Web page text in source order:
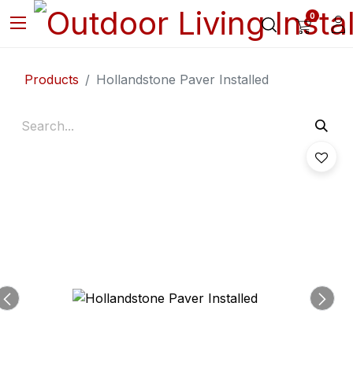
0
Products Hollandstone Paver Installed